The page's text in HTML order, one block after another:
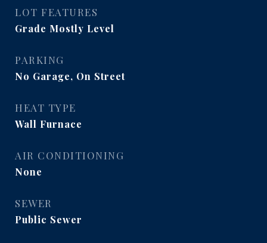
LOT FEATURES
Grade Mostly Level
PARKING
No Garage, On Street
HEAT TYPE
Wall Furnace
AIR CONDITIONING
None
SEWER
Public Sewer